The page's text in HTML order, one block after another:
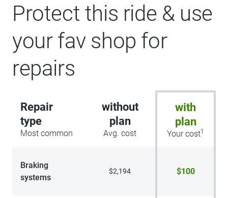
Protect this ride & use
your fav shop for
repairs
Repair
type
Most common
without
plan
Avg. cost
with
plan
Your cost1
Braking
systems
$2,194 $100